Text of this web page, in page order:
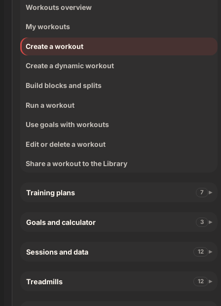
Workouts overview
My workouts
Create a workout
Create a dynamic workout
Build blocks and splits
Run a workout
Use goals with workouts
Edit or delete a workout
Share a workout to the Library
Training plans 7
Goals and calculator 3
Sessions and data 12
Treadmills 12